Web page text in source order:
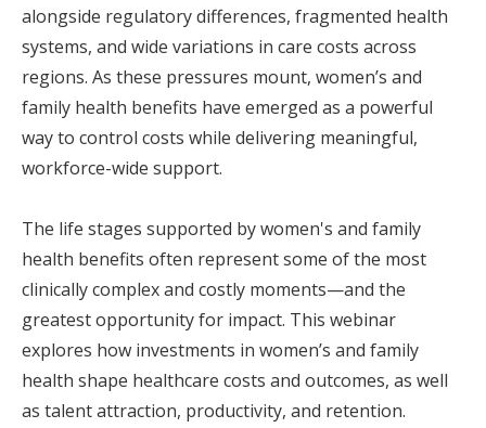
alongside regulatory differences, fragmented health
systems, and wide variations in care costs across
regions. As these pressures mount, women’s and
family health benefits have emerged as a powerful
way to control costs while delivering meaningful,
workforce-wide support.
The life stages supported by women's and family
health benefits often represent some of the most
clinically complex and costly moments—and the
greatest opportunity for impact. This webinar
explores how investments in women’s and family
health shape healthcare costs and outcomes, as well
as talent attraction, productivity, and retention.